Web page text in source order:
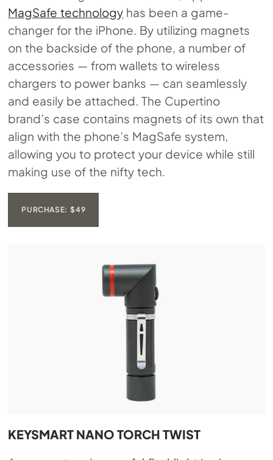
MagSafe technology has been a game-
changer for the iPhone. By utilizing magnets
on the backside of the phone, a number of
accessories — from wallets to wireless
chargers to power banks — can seamlessly
and easily be attached. The Cupertino
brand’s case contains magnets of its own that
align with the phone’s MagSafe system,
allowing you to protect your device while still
making use of the nifty tech.
PURCHASE: $49
KEYSMART NANO TORCH TWIST